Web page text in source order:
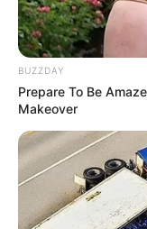
BUZZDAY
Prepare To Be
Makeover